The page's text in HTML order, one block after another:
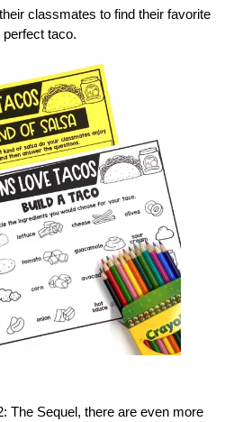
classmates to find their favorite
taco.
The Sequel, there are even more